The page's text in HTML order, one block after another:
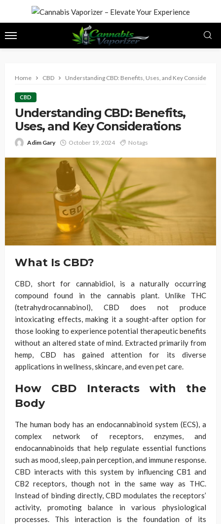
Home CBD Understanding CBD: Benefits, Uses, and Key
CBD
Understanding CBD: Benefits,
Uses, and Key Considerations
Adim Gary October 19, 2024 No tags
What Is CBD?
CBD, short for cannabidiol, is a naturally occurring
compound found in the cannabis plant. Unlike THC
(tetrahydrocannabinol), CBD does not produce
intoxicating effects, making it a sought-after option for
those looking to experience potential therapeutic benefits
without an altered state of mind. Extracted primarily from
hemp, CBD has gained attention for its diverse
applications in wellness, skincare, and even pet care.
How CBD Interacts with the
Body
The human body has an endocannabinoid system (ECS), a
complex network of receptors, enzymes, and
endocannabinoids that help regulate essential functions
such as mood, sleep, pain perception, and immune response.
CBD interacts with this system by influencing CB1 and
CB2 receptors, though not in the same way as THC.
Instead of binding directly, CBD modulates the receptors’
activity, promoting balance in various physiological
processes. This interaction is the foundation of its